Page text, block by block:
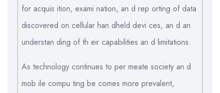
for acquis ition, exami nation, an d rep orting of data
discovered on cellular han dheld devi ces, an d an
understan ding of th eir capabilities an d limitations.
As technology continues to per meate society an d
mob ile compu ting be comes more prevalent,